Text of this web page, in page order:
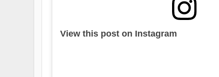
View this post on Instagram